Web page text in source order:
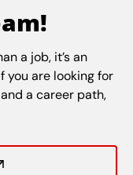
a job, it’s an
you are looking for
a career path,